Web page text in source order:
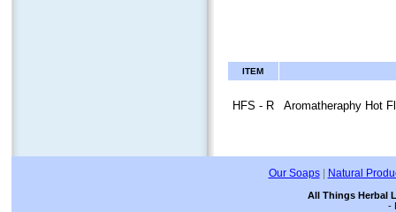
ITEM
HFS - R Aromatheraphy Hot
Our Soaps| Natural
All Things Herbal
-